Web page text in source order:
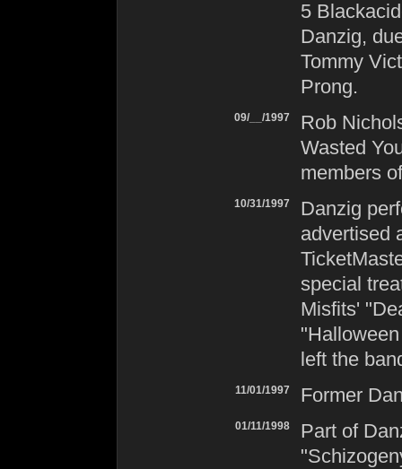
5
Danzig,
Tommy
Prong.
09/__/1997
Rob
Wasted
members
10/31/1997 Danzig
advertised
special
Misfits'
left the
11/01/1997 Former
01/11/1998 Part of